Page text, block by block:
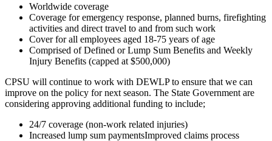
Worldwide coverage
Coverage for emergency response, planned burns, firefighting
activities and direct travel to and from such work
Cover for all employees aged 18-75 years of age
Comprised of Defined or Lump Sum Benefits and Weekly
Injury Benefits (capped at $500,000)
CPSU will continue to work with DEWLP to ensure that we can
improve on the policy for next season. The State Government are
considering approving additional funding to include;
24/7 coverage (non-work related injuries)
Increased lump sum paymentsImproved claims process